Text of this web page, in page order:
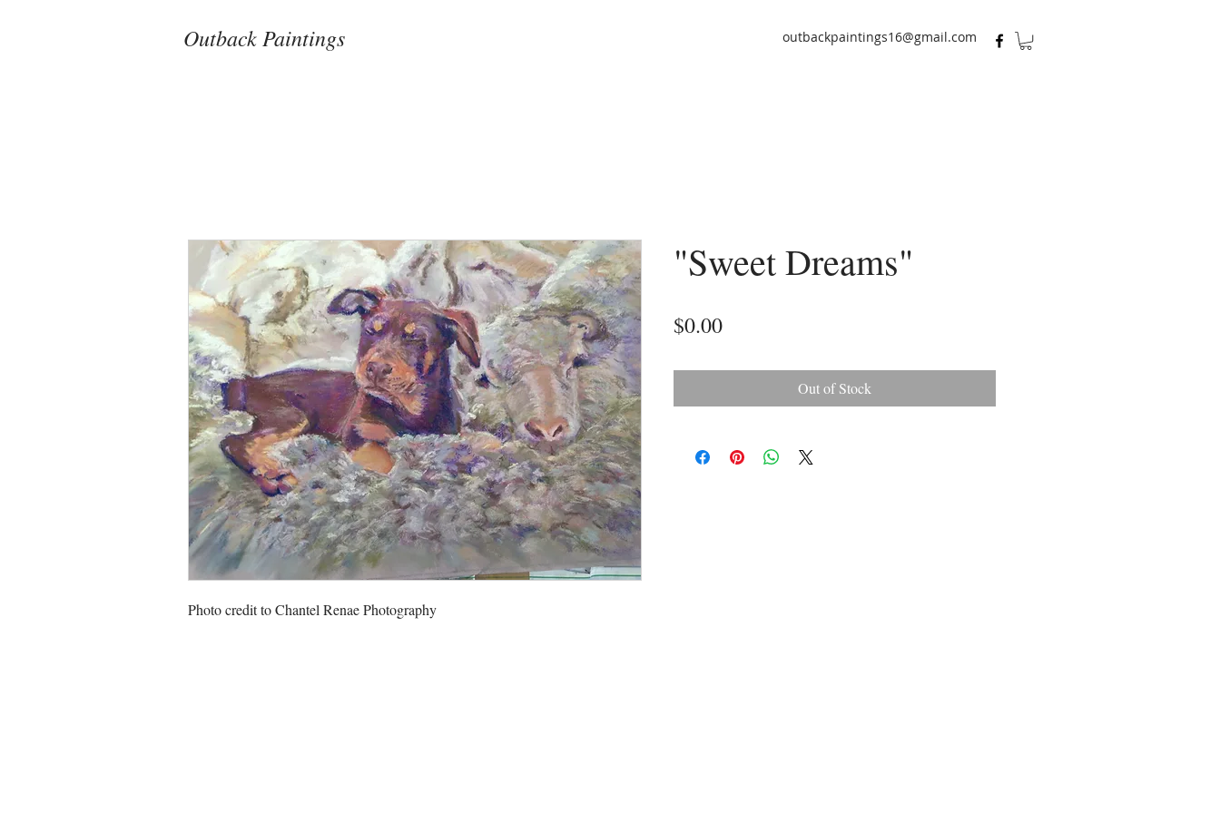
Outback Paintings outbackpaintings16@gmail.com
Photo credit to Chantel Renae Photography
"Sweet Dreams"
$0.00Price
Out of Stock